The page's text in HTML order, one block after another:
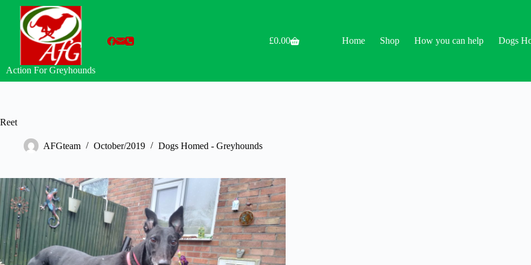
content
Action For Greyhounds
Shopping
£0.00 Home Shop How you can help Dogs
Reet
AFGteam October/2019 Dogs Homed - Greyhounds